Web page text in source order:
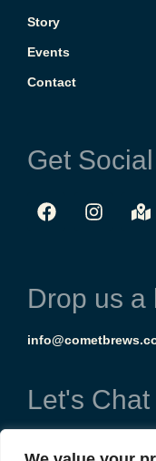
Story
Events
Contact
Get Social
Drop us a
Let's Chat